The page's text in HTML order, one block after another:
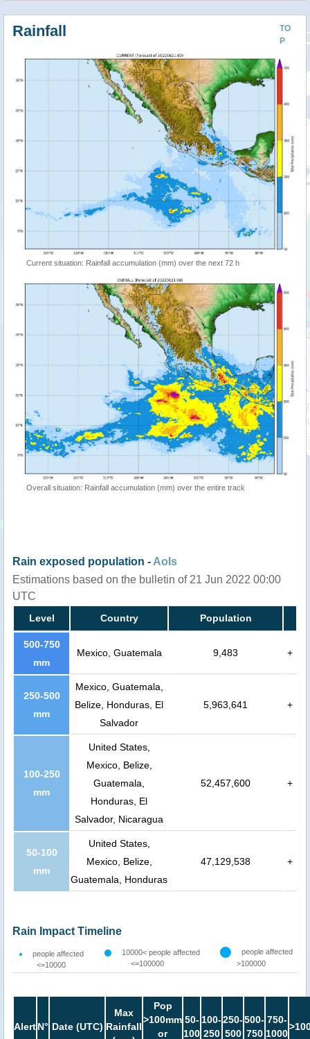
TO
P
Rainfall
Current situation: Rainfall accumulation (mm) over the next 72 h
Overall situation: Rainfall accumulation (mm) over the entire track
Rain exposed population - AoIs
Estimations based on the bulletin of 21 Jun 2022 00:00
UTC
Level Country Population
500-750
mm
Mexico, Guatemala 9,483 +
250-500
mm
Mexico, Guatemala,
Belize, Honduras, El
Salvador
5,963,641 +
100-250
mm
United States,
Mexico, Belize,
Guatemala,
Honduras, El
Salvador, Nicaragua
52,457,600 +
50-100
mm
United States,
Mexico, Belize,
Guatemala, Honduras
47,129,538 +
Rain Impact Timeline
people affected
<=10000
10000< people affected
<=100000
people affected
>100000
AlertN° Date (UTC)
Max
Rainfall
Pop
>100mm
or
50-
100
100-
250
250-
500
500-
750
750-
1000